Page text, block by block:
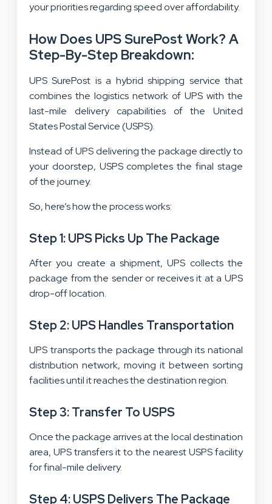
your priorities regarding speed over affordability.
How Does UPS SurePost Work? A
Step-By-Step Breakdown:
UPS SurePost is a hybrid shipping service that
combines the logistics network of UPS with the
last-mile delivery capabilities of the United
States Postal Service (USPS).
Instead of UPS delivering the package directly to
your doorstep, USPS completes the final stage
of the journey.
So, here’s how the process works:
Step 1: UPS Picks Up The Package
After you create a shipment, UPS collects the
package from the sender or receives it at a UPS
drop-off location.
Step 2: UPS Handles Transportation
UPS transports the package through its national
distribution network, moving it between sorting
facilities until it reaches the destination region.
Step 3: Transfer To USPS
Once the package arrives at the local destination
area, UPS transfers it to the nearest USPS facility
for final-mile delivery.
Step 4: USPS Delivers The Package